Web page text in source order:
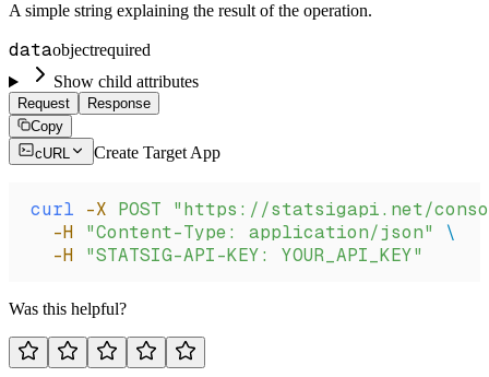
A simple string explaining the result of the operation.
dataobjectrequired
Show child attributes
Request
Response
Copy
cURL
Create Target App
curl -X POST "https://statsigapi.net/
  -H
"Content-Type: application/json"
\
  -H
"STATSIG-API-KEY: YOUR_API_KEY"
Was this helpful?